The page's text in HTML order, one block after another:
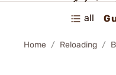
all
Home Reloading